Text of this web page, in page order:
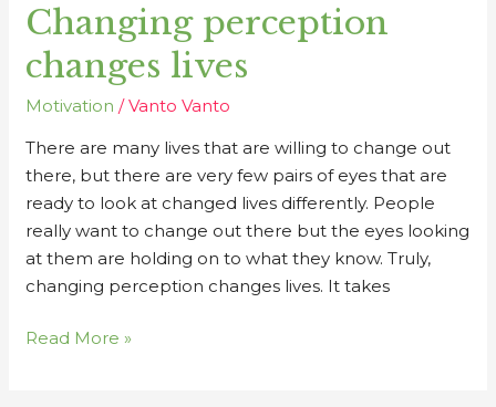
Changing perception
changes lives
Motivation /Vanto Vanto
There are many lives that are willing to change out
there, but there are very few pairs of eyes that are
ready to look at changed lives differently. People
really want to change out there but the eyes looking
at them are holding on to what they know. Truly,
changing perception changes lives. It takes
changes
Read More »